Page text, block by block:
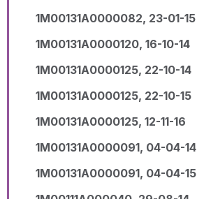
1M00131A0000082, 23-01-15
1M00131A0000120, 16-10-14
1M00131A0000125, 22-10-14
1M00131A0000125, 22-10-15
1M00131A0000125, 12-11-16
1M00131A0000091, 04-04-14
1M00131A0000091, 04-04-15